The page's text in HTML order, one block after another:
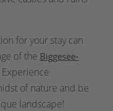
for your stay can
of the Biggesee-
Experience
of nature and be
landscape!